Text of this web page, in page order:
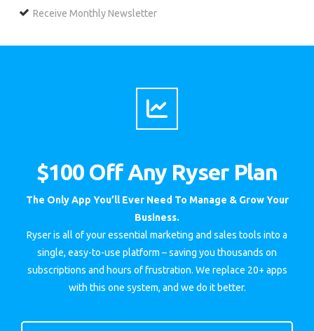
Receive Monthly Newsletter
$100 Off Any Ryser Plan
The Only App You’ll Ever Need To Manage & Grow Your
Business.
Ryser is all of your essential marketing and sales tools into a
single, easy-to-use platform – saving you thousands on
subscriptions and hours of frustration. We replace 20+ apps
with this one system, and we do it better.